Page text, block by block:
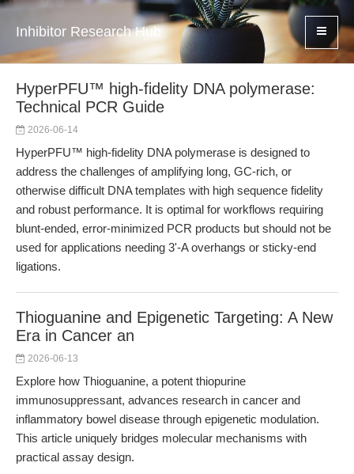
Inhibitor Research Hub
HyperPFU™ high-fidelity DNA polymerase:
Technical PCR Guide
2026-06-14
HyperPFU™ high-fidelity DNA polymerase is designed to
address the challenges of amplifying long, GC-rich, or
otherwise difficult DNA templates with high sequence fidelity
and robust performance. It is optimal for workflows requiring
blunt-ended, error-minimized PCR products but should not be
used for applications needing 3'-A overhangs or sticky-end
ligations.
Thioguanine and Epigenetic Targeting: A New
Era in Cancer an
2026-06-13
Explore how Thioguanine, a potent thiopurine
immunosuppressant, advances research in cancer and
inflammatory bowel disease through epigenetic modulation.
This article uniquely bridges molecular mechanisms with
practical assay design.